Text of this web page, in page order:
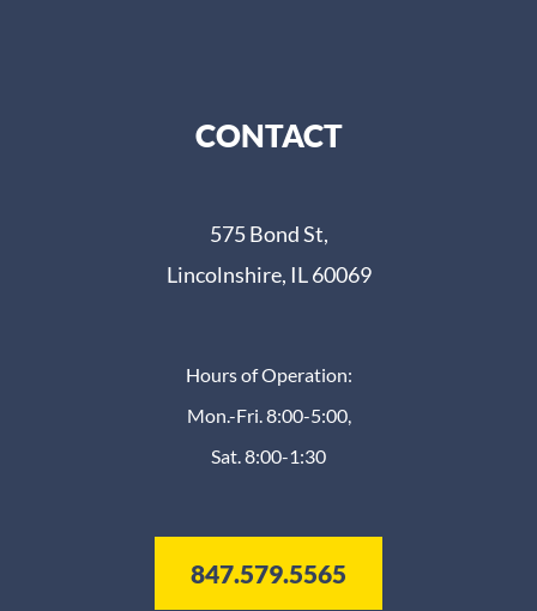
CONTACT
575 Bond St,
Lincolnshire, IL 60069
Hours of Operation:
Mon.-Fri. 8:00-5:00,
Sat. 8:00-1:30
847.579.5565